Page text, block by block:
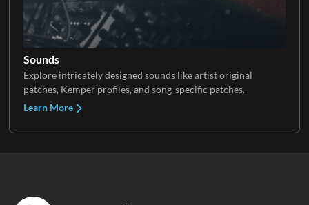
Sounds
Explore intricately designed sounds like artist original
patches, Kemper profiles, and song-specific patches.
Learn More